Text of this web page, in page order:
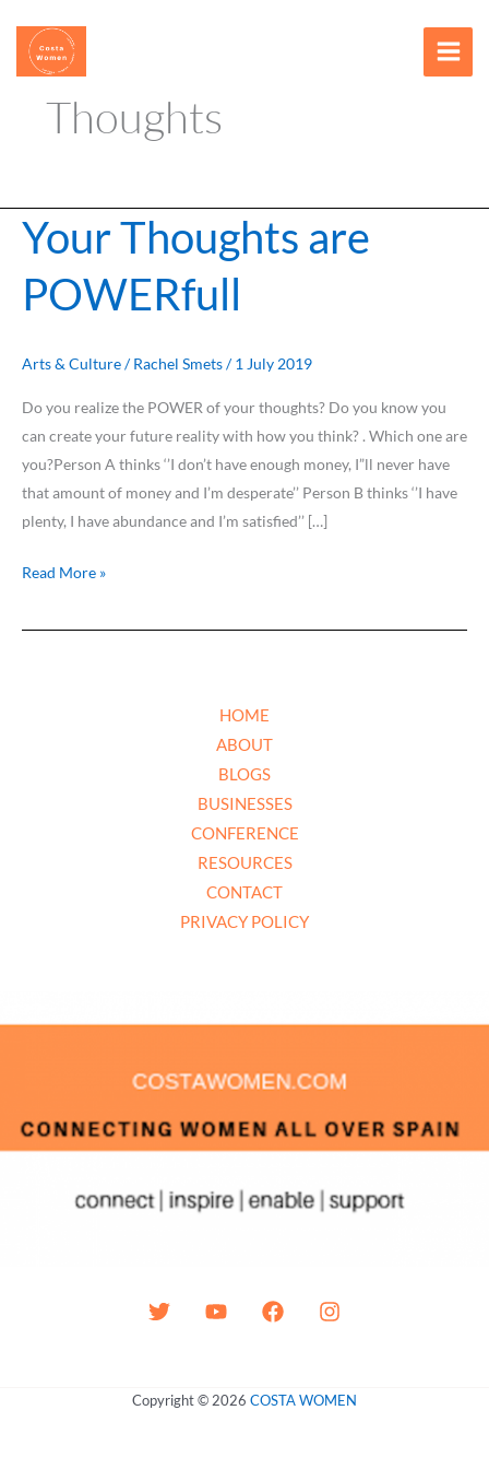
content
Thoughts
Your Thoughts are
POWERfull
Arts & Culture/Rachel Smets/1 July 2019
Do you realize the POWER of your thoughts? Do you know you
can create your future reality with how you think? . Which one are
you?Person A thinks ‘’I don’t have enough money, I”ll never have
that amount of money and I’m desperate’’ Person B thinks ‘’I have
plenty, I have abundance and I’m satisfied’’ […]
Your
Thoughts
are
POWERfull
Read More »
HOME
ABOUT
BLOGS
BUSINESSES
CONFERENCE
RESOURCES
CONTACT
PRIVACY POLICY
Copyright © 2026 COSTA WOMEN